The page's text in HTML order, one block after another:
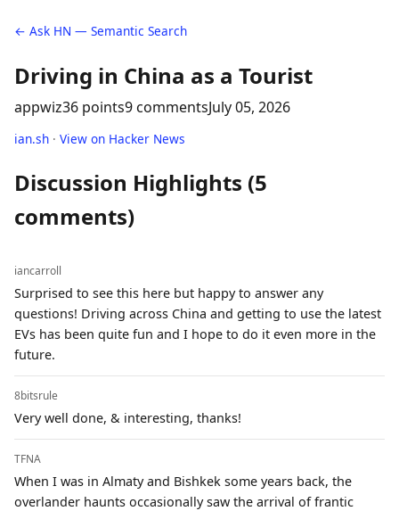
← Ask HN — Semantic Search
Driving in China as a Tourist
appwiz36 points9 commentsJuly 05, 2026
ian.sh · View on Hacker News
Discussion Highlights (5
comments)
iancarroll
Surprised to see this here but happy to answer any
questions! Driving across China and getting to use the latest
EVs has been quite fun and I hope to do it even more in the
future.
8bitsrule
Very well done, & interesting, thanks!
TFNA
When I was in Almaty and Bishkek some years back, the
overlander haunts occasionally saw the arrival of frantic